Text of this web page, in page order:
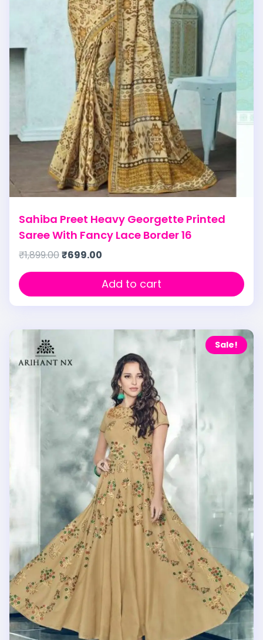
Sahiba Preet Heavy Georgette Printed
Saree With Fancy Lace Border 16
₹1,899.00₹699.00
Add to cart
Sale!